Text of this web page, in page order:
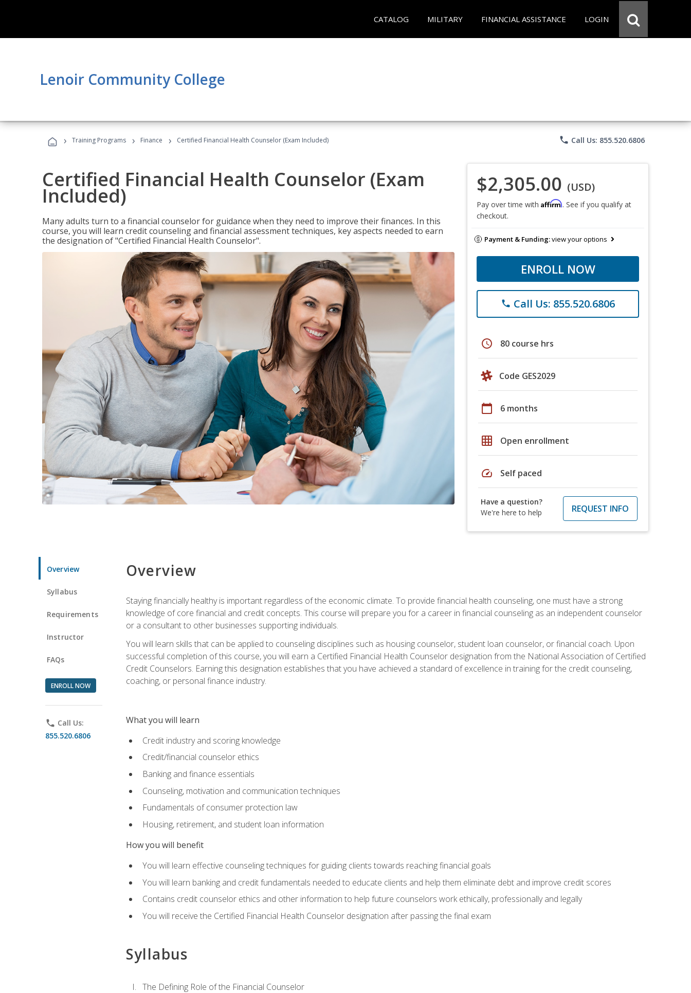
CATALOG MILITARY FINANCIAL ASSISTANCE LOGIN
Lenoir Community College
› Training Programs › Finance › Certified Financial Health Counselor (Exam Included) phone Call Us: 855.520.6806
Certified Financial Health Counselor (Exam
Included)
Many adults turn to a financial counselor for guidance when they need to improve their finances. In this
course, you will learn credit counseling and financial assessment techniques, key aspects needed to earn
the designation of "Certified Financial Health Counselor".
$2,305.00 (USD)
Pay over time with Affirm. See if you qualify at
checkout.
Payment & Funding:view your options
ENROLL NOW
phone Call Us: 855.520.6806
schedule 80 course hrs
Code GES2029
calendar_today 6 months
grid_on Open enrollment
speed Self paced
Have a question?
We're here to help
REQUEST INFO
Overview
Syllabus
Requirements
Instructor
FAQs
ENROLL NOW
phone Call Us:
855.520.6806
Overview
Staying financially healthy is important regardless of the economic climate. To provide financial health counseling, one must have a strong
knowledge of core financial and credit concepts. This course will prepare you for a career in financial counseling as an independent counselor
or a consultant to other businesses supporting individuals.
You will learn skills that can be applied to counseling disciplines such as housing counselor, student loan counselor, or financial coach. Upon
successful completion of this course, you will earn a Certified Financial Health Counselor designation from the National Association of Certified
Credit Counselors. Earning this designation establishes that you have achieved a standard of excellence in training for the credit counseling,
coaching, or personal finance industry.
What you will learn
Credit industry and scoring knowledge
Credit/financial counselor ethics
Banking and finance essentials
Counseling, motivation and communication techniques
Fundamentals of consumer protection law
Housing, retirement, and student loan information
How you will benefit
You will learn effective counseling techniques for guiding clients towards reaching financial goals
You will learn banking and credit fundamentals needed to educate clients and help them eliminate debt and improve credit scores
Contains credit counselor ethics and other information to help future counselors work ethically, professionally and legally
You will receive the Certified Financial Health Counselor designation after passing the final exam
Syllabus
The Defining Role of the Financial Counselor